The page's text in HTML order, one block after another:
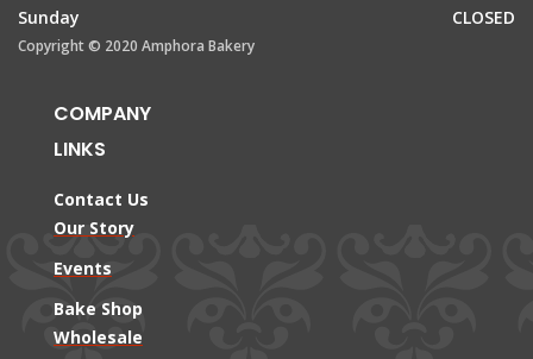
Sunday
CLOSED
Copyright © 2020 Amphora Bakery
COMPANY
LINKS
Contact Us
Our Story
Events
Bake Shop
Wholesale